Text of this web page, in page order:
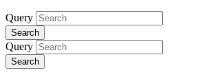
Query
Search
Query
Search